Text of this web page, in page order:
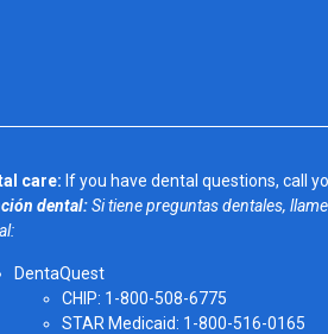
care: If you have dental questions, call
dental:Si tiene preguntas dentales,
DentaQuest
CHIP: 1-800-508-6775
STAR Medicaid: 1-800-516-0165